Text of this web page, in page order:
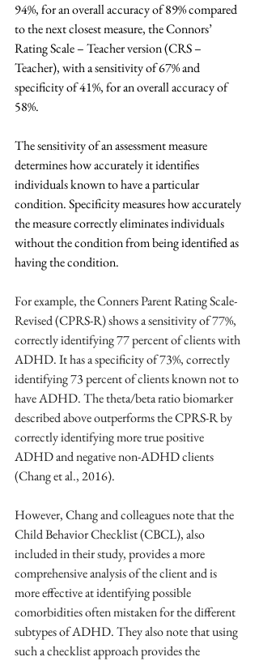
94%, for an overall accuracy of 89% compared
to the next closest measure, the Connors’
Rating Scale – Teacher version (CRS –
Teacher), with a sensitivity of 67% and
specificity of 41%, for an overall accuracy of
58%.
The sensitivity of an assessment measure
determines how accurately it identifies
individuals known to have a particular
condition. Specificity measures how accurately
the measure correctly eliminates individuals
without the condition from being identified as
having the condition.
For example, the Conners Parent Rating Scale-
Revised (CPRS-R) shows a sensitivity of 77%,
correctly identifying 77 percent of clients with
ADHD. It has a specificity of 73%, correctly
identifying 73 percent of clients known not to
have ADHD. The theta/beta ratio biomarker
described above outperforms the CPRS-R by
correctly identifying more true positive
ADHD and negative non-ADHD clients
(Chang et al., 2016).
However, Chang and colleagues note that the
Child Behavior Checklist (CBCL), also
included in their study, provides a more
comprehensive analysis of the client and is
more effective at identifying possible
comorbidities often mistaken for the different
subtypes of ADHD. They also note that using
such a checklist approach provides the